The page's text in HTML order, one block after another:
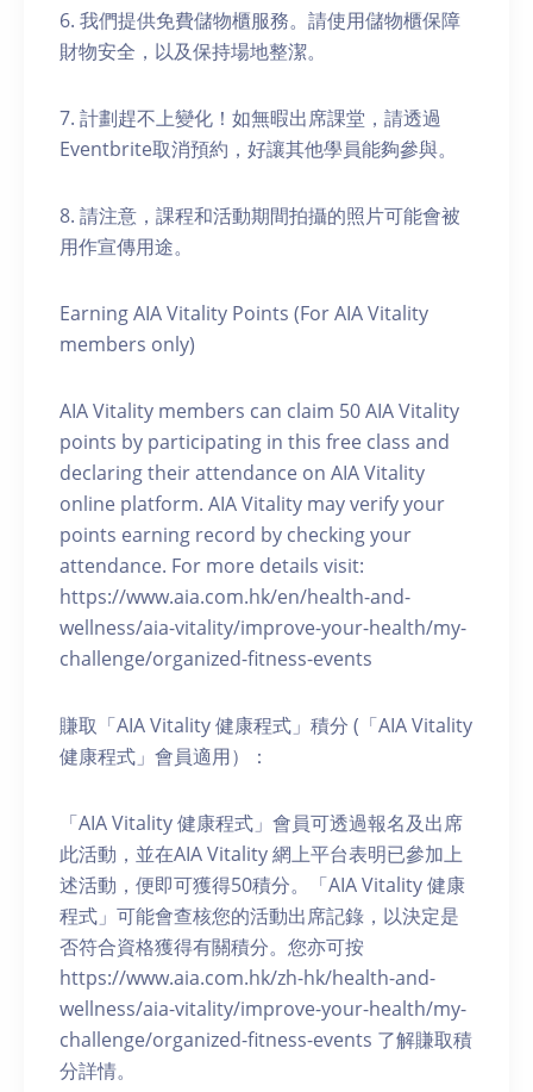
6. 我們提供免費儲物櫃服務。請使用儲物櫃保障
財物安全，以及保持場地整潔。
7. 計劃趕不上變化！如無暇出席課堂，請透過
Eventbrite取消預約，好讓其他學員能夠參與。
8. 請注意，課程和活動期間拍攝的照片可能會被
用作宣傳用途。
Earning AIA Vitality Points (For AIA Vitality
members only)
AIA Vitality members can claim 50 AIA Vitality
points by participating in this free class and
declaring their attendance on AIA Vitality
online platform. AIA Vitality may verify your
points earning record by checking your
attendance. For more details visit:
https://www.aia.com.hk/en/health-and-
wellness/aia-vitality/improve-your-health/my-
challenge/organized-fitness-events
賺取「AIA Vitality 健康程式」積分 (「AIA Vitality
健康程式」會員適用）：
「AIA Vitality 健康程式」會員可透過報名及出席
此活動，並在AIA Vitality 網上平台表明已參加上
述活動，便即可獲得50積分。「AIA Vitality 健康
程式」可能會查核您的活動出席記錄，以決定是
否符合資格獲得有關積分。您亦可按
https://www.aia.com.hk/zh-hk/health-and-
wellness/aia-vitality/improve-your-health/my-
challenge/organized-fitness-events 了解賺取積
分詳情。